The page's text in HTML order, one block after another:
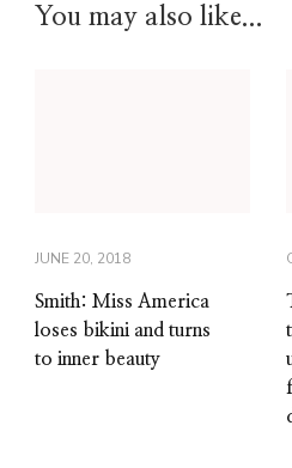
You may also like...
JUNE 20, 2018
Smith: Miss America
loses bikini and turns
to inner beauty